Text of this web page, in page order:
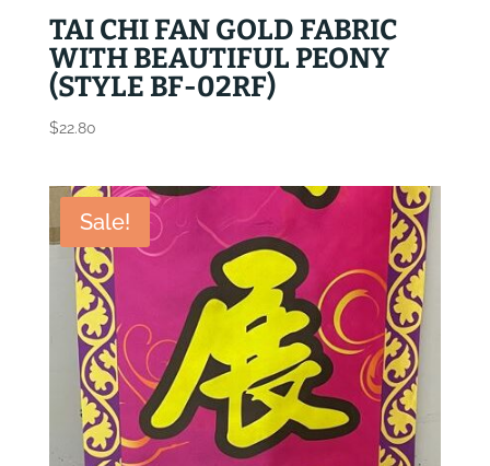
TAI CHI FAN GOLD FABRIC
WITH BEAUTIFUL PEONY
(STYLE BF-02RF)
$22.80
Sale!